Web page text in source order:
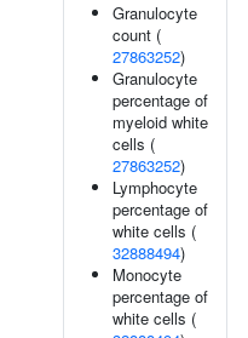
Granulocyte
count (
27863252)
Granulocyte
percentage of
myeloid white
cells (
27863252)
Lymphocyte
percentage of
white cells (
32888494)
Monocyte
percentage of
white cells (